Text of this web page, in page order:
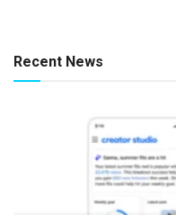
Recent News